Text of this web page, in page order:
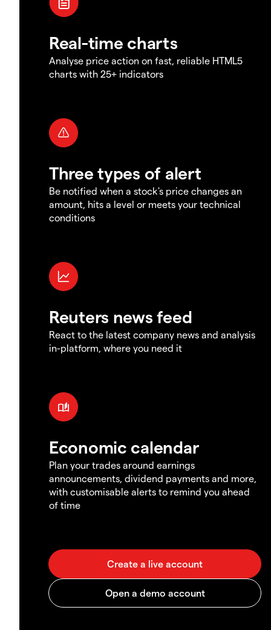
Real-time charts
Analyse price action on fast, reliable HTML5
charts with 25+ indicators
Three types of alert
Be notified when a stock's price changes an
amount, hits a level or meets your technical
conditions
Reuters news feed
React to the latest company news and analysis
in-platform, where you need it
Economic calendar
Plan your trades around earnings
announcements, dividend payments and more,
with customisable alerts to remind you ahead
of time